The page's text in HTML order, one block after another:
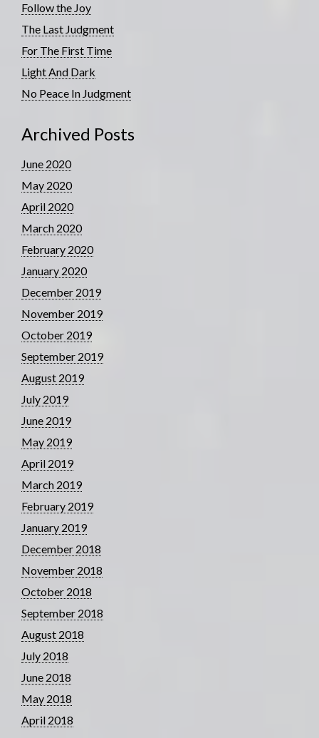
Follow the Joy
The Last Judgment
For The First Time
Light And Dark
No Peace In Judgment
Archived Posts
June 2020
May 2020
April 2020
March 2020
February 2020
January 2020
December 2019
November 2019
October 2019
September 2019
August 2019
July 2019
June 2019
May 2019
April 2019
March 2019
February 2019
January 2019
December 2018
November 2018
October 2018
September 2018
August 2018
July 2018
June 2018
May 2018
April 2018